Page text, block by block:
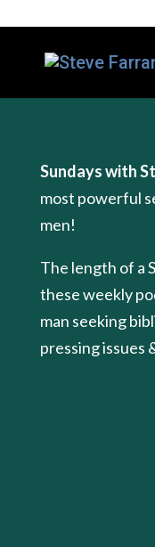
Sundays with
most powerful
men!
The length of a
these weekly
man seeking
pressing issues